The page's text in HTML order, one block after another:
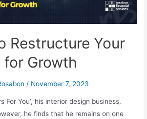
Restructure Your
for Growth
/ November 7, 2023
For You’, his interior design business,
he finds that he remains on one